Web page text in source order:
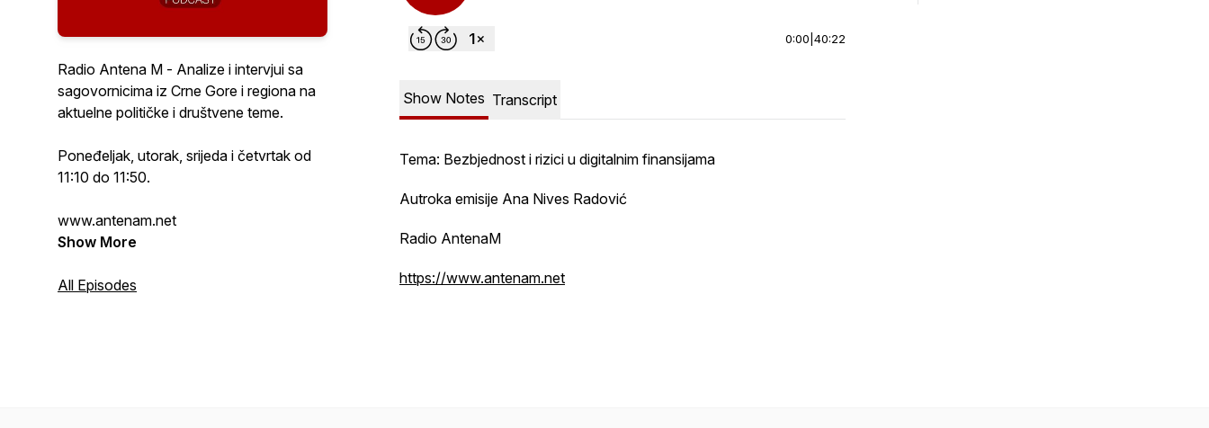
Radio Antena M - Analize i intervjui sa
sagovornicima iz Crne Gore i regiona na
aktuelne političke i društvene teme.
Poneđeljak, utorak, srijeda i četvrtak od
11:10 do 11:50.
www.antenam.net
Show More
All Episodes
0:00 40:22
Show Notes Transcript
Tema: Bezbjednost i rizici u digitalnim finansijama
Autroka emisije Ana Nives Radović
Radio AntenaM
https://www.antenam.net